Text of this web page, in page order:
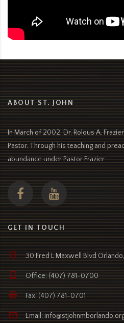
ABOUT ST. JOHN
In March of 2002, Dr. Rolous A.
Pastor. Through his teaching and
abundance under Pastor Frazier.
GET IN TOUCH
30 Fred L Maxwell Blvd
Office: (407) 781-0700
Fax: (407) 781-0701
Email: